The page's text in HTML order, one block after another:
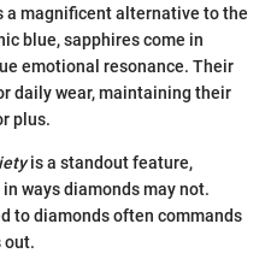
a magnificent alternative to the
blue, sapphires come in
emotional resonance. Their
daily wear, maintaining their
plus.
is a standout feature,
ways diamonds may not.
to diamonds often commands
out.